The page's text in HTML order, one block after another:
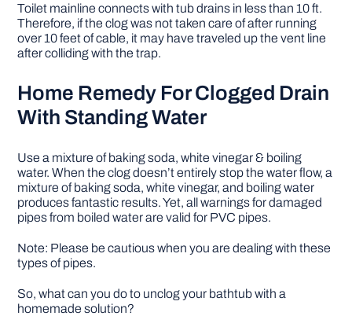
Toilet mainline connects with tub drains in less than 10 ft.
Therefore, if the clog was not taken care of after running
over 10 feet of cable, it may have traveled up the vent line
after colliding with the trap.
Home Remedy For Clogged Drain
With Standing Water
Use a mixture of baking soda, white vinegar & boiling
water. When the clog doesn’t entirely stop the water flow, a
mixture of baking soda, white vinegar, and boiling water
produces fantastic results. Yet, all warnings for damaged
pipes from boiled water are valid for PVC pipes.
Note: Please be cautious when you are dealing with these
types of pipes.
So, what can you do to unclog your bathtub with a
homemade solution?